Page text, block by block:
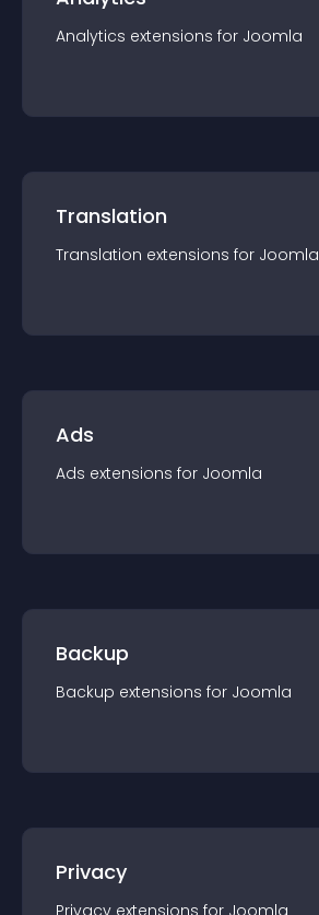
Analytics extensions for Joomla
Translation
Translation extensions for Joomla
Ads
Ads extensions for Joomla
Backup
Backup extensions for Joomla
Privacy
Privacy extensions for Joomla